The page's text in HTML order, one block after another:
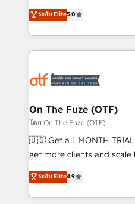
expertise. - A team of 250+ experts dedicated to
your resilient growth.
companies activate
customer platform and
Loop Marketing
services, smart agents,
results, fast. ⚙️CRM & RevOps: Align all Hubs to your
🎯Demand Gen & ABM:
ABM, AEO, SEO, & paid media. 👩‍💻Web
Build high-performing
& conversion strategy that
AI, & maximize AEO with
Integrations: Extend
ระดับ Elite5.0
On The Fuze (OTF)
โดย On The Fuze (OTF)
🇺🇸 Get a 1 MONTH TRIAL 🇺🇸 Helping
get more clients and
Consulting & 'Done For You'
Work With 🚀 We help lean, growing companies: -
Win more business -
ระดับ Elite4.9